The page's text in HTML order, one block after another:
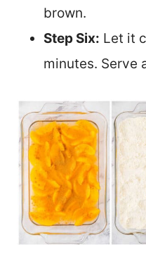
brown.
Step Six: Let it
minutes. Serve